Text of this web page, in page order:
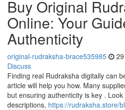
Buy Original
Online: Your
Authenticity
original-rudraksha-brace535985
Discuss
Finding real Rudraksha digitally can
article will help you how. Many
but ensuring authenticity is key .
descriptions, https://rudraksha.store/